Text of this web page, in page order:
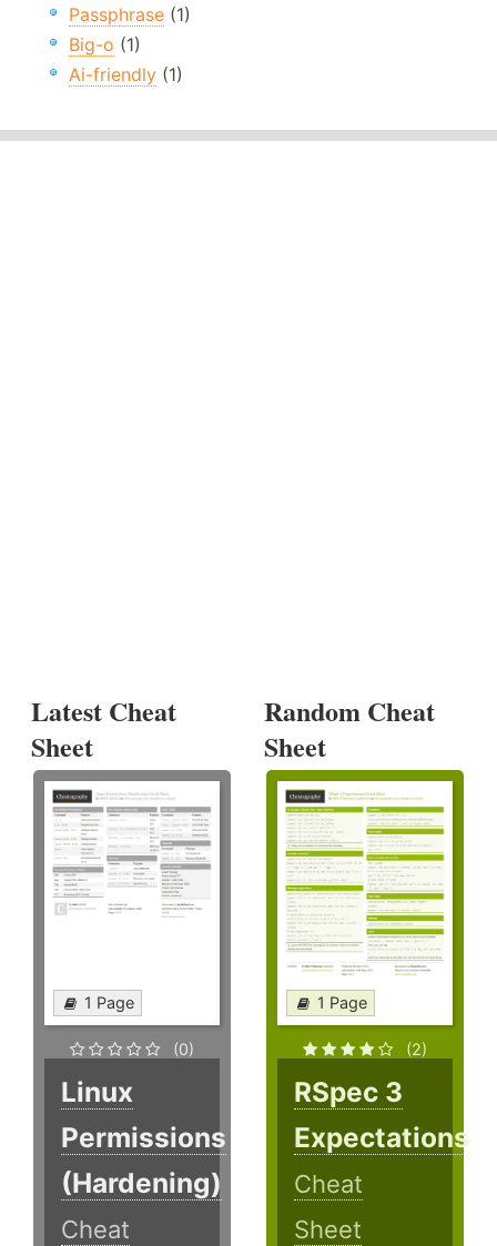
Passphrase (1)
Big-o (1)
Ai-friendly (1)
Latest Cheat
Sheet
1 Page
(0)
Linux
Permissions
(Hardening)
Cheat
Random Cheat
Sheet
1 Page
(2)
RSpec 3
Expectations
Cheat
Sheet